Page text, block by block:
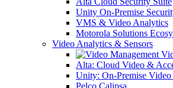
Unity On-Premise
VMS & Video Analytics
Motorola Solutions
Video Analytics & Sensors
Alta: Cloud Video &
Unity: On-Premise
Pelco Calipsa